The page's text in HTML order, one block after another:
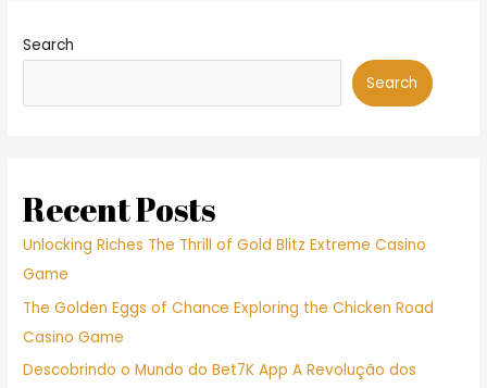
Search
Search
Recent Posts
Unlocking Riches The Thrill of Gold Blitz Extreme Casino
Game
The Golden Eggs of Chance Exploring the Chicken Road
Casino Game
Descobrindo o Mundo do Bet7K App A Revolução dos